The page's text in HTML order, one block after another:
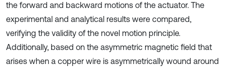
the forward and backward motions of the actuator. The
experimental and analytical results were compared,
verifying the validity of the novel motion principle.
Additionally, based on the asymmetric magnetic field that
arises when a copper wire is asymmetrically wound around